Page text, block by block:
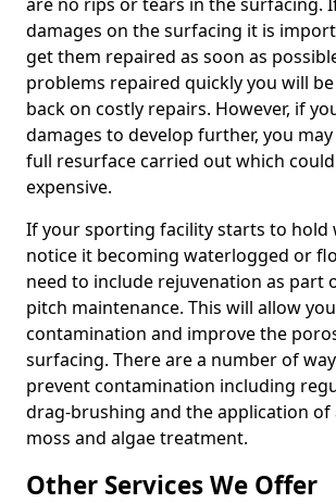
damages on the surfacing it is
get them repaired as soon as
problems repaired quickly you will
back on costly repairs. However, if
damages to develop further, you
full resurface carried out which
expensive.
If your sporting facility starts to hold
notice it becoming waterlogged or
need to include rejuvenation as part
pitch maintenance. This will allow
contamination and improve the
surfacing. There are a number of
prevent contamination including
drag-brushing and the application of
moss and algae treatment.
Other Services We Offer